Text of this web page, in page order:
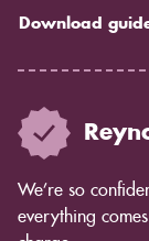
Download
We’re so
everything